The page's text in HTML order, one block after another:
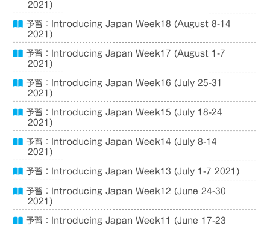
2021)
予習：Introducing Japan Week18 (August 8-14
2021)
予習：Introducing Japan Week17 (August 1-7
2021)
予習：Introducing Japan Week16 (July 25-31
2021)
予習：Introducing Japan Week15 (July 18-24
2021)
予習：Introducing Japan Week14 (July 8-14
2021)
予習：Introducing Japan Week13 (July 1-7 2021)
予習：Introducing Japan Week12 (June 24-30
2021)
予習：Introducing Japan Week11 (June 17-23